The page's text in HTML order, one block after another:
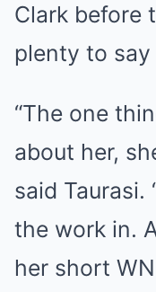
Clark before
plenty to say
“The one
about her,
said Taurasi.
the work in.
her short